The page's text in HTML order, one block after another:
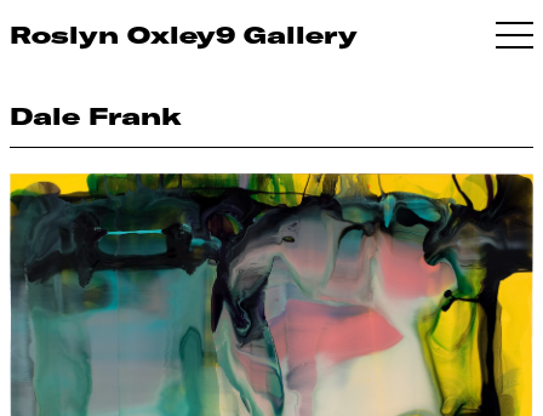
Roslyn Oxley9 Gallery
Dale Frank